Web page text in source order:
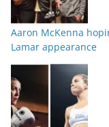
Aaron McKenna
Lamar appearance